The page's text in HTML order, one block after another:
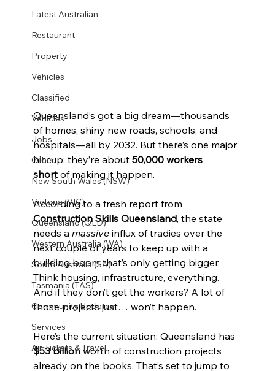
Latest Australian
Restaurant
Property
Vehicles
Classified
Vehicles
Jobs
Other
New South Wales (NSW)
Victoria (VIC)
Queensland (QLD)
Western Australia (WA)
South Australia (SA)
Tasmania (TAS)
Community Updates
Services
Air Tickets & Travel
Queensland’s got a big dream—thousands
of homes, shiny new roads, schools, and
hospitals—all by 2032. But there’s one major
hiccup: they’re about 50,000 workers
short of making it happen.
According to a fresh report from
Construction Skills Queensland, the state
needs a massive influx of tradies over the
next couple of years to keep up with a
building boom that’s only getting bigger.
Think housing, infrastructure, everything.
And if they don’t get the workers? A lot of
those projects just… won’t happen.
Here’s the current situation: Queensland has
$53 billion worth of construction projects
already on the books. That’s set to jump to